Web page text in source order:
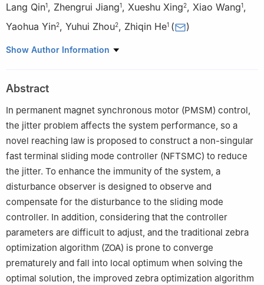
Lang Qin1, Zhengrui Jiang1, Xueshu Xing2, Xiao Wang1,
Yaohua Yin2, Yuhui Zhou2, Zhiqin He1 ( )
1 The Electrical Engineering College, Guizhou University, Guiyang,
China
Show Author Information
Abstract
In permanent magnet synchronous motor (PMSM) control,
the jitter problem affects the system performance, so a
novel reaching law is proposed to construct a non-singular
fast terminal sliding mode controller (NFTSMC) to reduce
the jitter. To enhance the immunity of the system, a
disturbance observer is designed to observe and
compensate for the disturbance to the sliding mode
controller. In addition, considering that the controller
parameters are difficult to adjust, and the traditional zebra
optimization algorithm (ZOA) is prone to converge
prematurely and fall into local optimum when solving the
optimal solution, the improved zebra optimization algorithm